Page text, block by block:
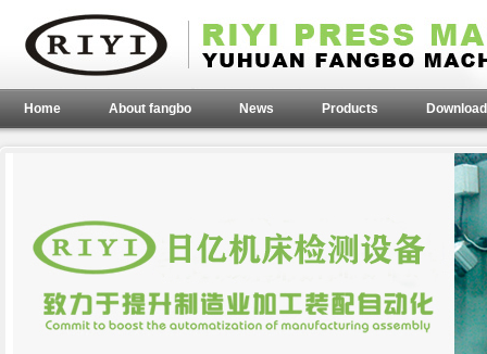
Home About fangbo News Products Download